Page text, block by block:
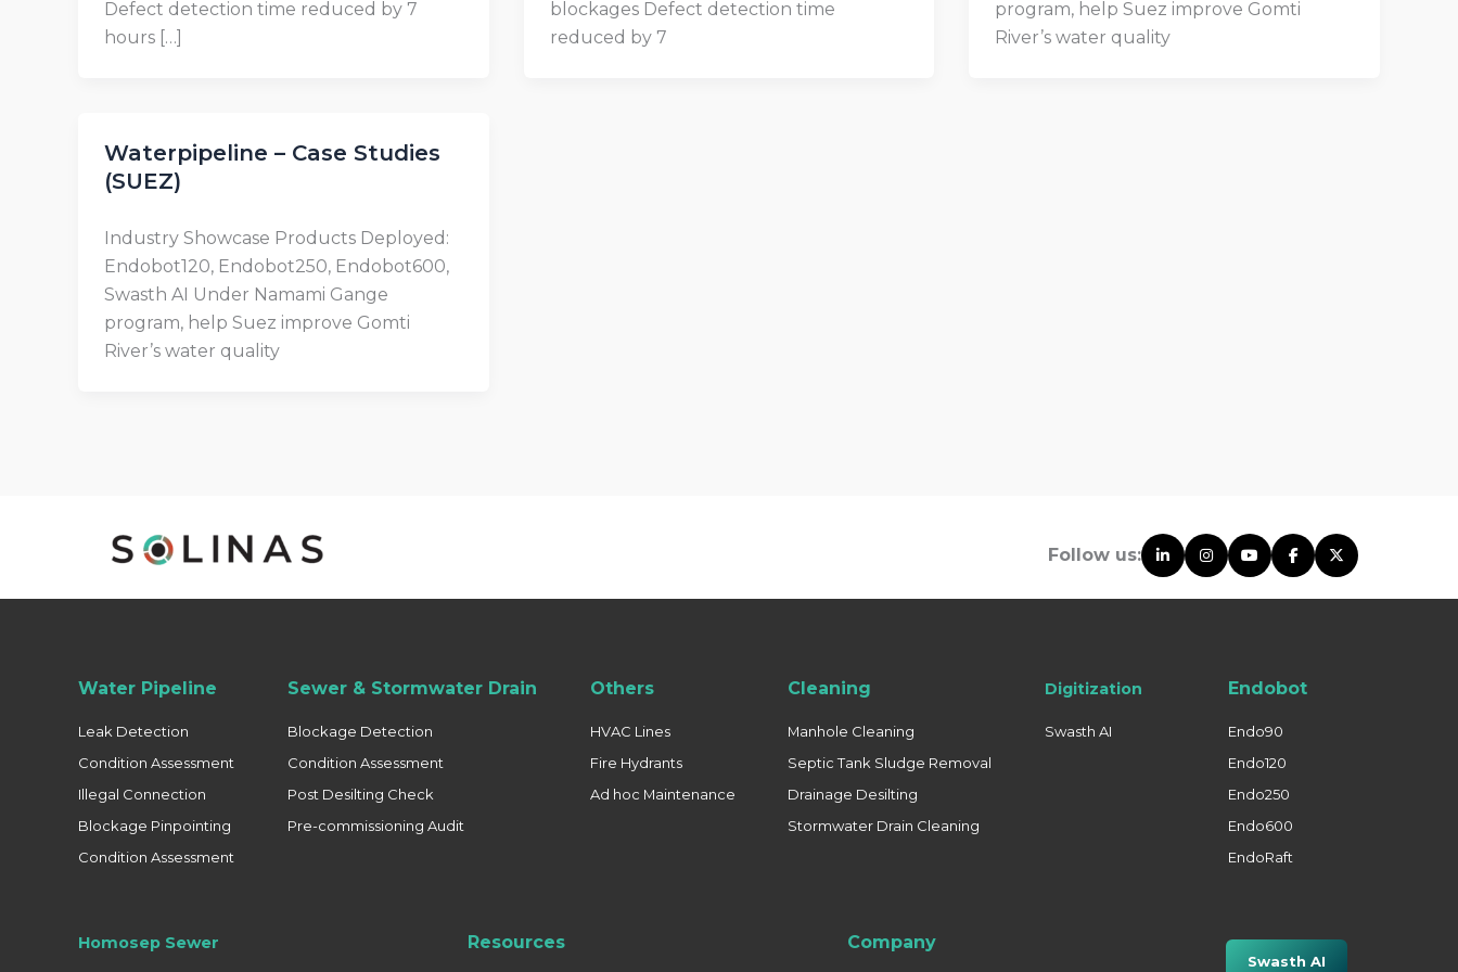
Defect detection time reduced by 7
hours […]
blockages Defect detection time
reduced by 7
program, help Suez improve Gomti
River’s water quality
Waterpipeline – Case Studies
(SUEZ)
Industry Showcase Products Deployed:
Endobot120, Endobot250, Endobot600,
Swasth AI Under Namami Gange
program, help Suez improve Gomti
River’s water quality
Follow us:
Water Pipeline
Leak Detection
Condition Assessment
Illegal Connection
Blockage Pinpointing
Condition Assessment
Sewer & Stormwater Drain
Blockage Detection
Condition Assessment
Post Desilting Check
Pre-commissioning Audit
Others
HVAC Lines
Fire Hydrants
Ad hoc Maintenance
Cleaning
Manhole Cleaning
Septic Tank Sludge Removal
Drainage Desilting
Stormwater Drain Cleaning
Digitization
Swasth AI
Endobot
Endo90
Endo120
Endo250
Endo600
EndoRaft
Homosep Sewer Resources Company
Swasth AI